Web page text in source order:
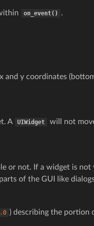
on_event() .
y coordinates
A UIWidget will not
or not. If a widget is
of the GUI like
) describing the portion